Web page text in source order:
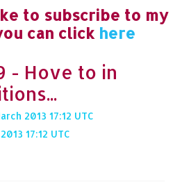
to subscribe to my
can click here
- Hove to in
2013 17:12
17:12